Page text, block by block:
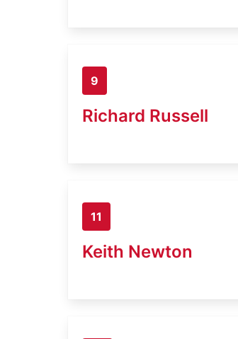
9
Richard Russell
11
Keith Newton